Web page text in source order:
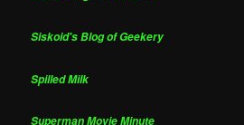
Siskoid's Blog of Geekery
Spilled Milk
Superman Movie Minute